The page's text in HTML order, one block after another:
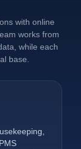
with online
works from
while each
base.